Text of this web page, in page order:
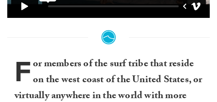
For members of the surf tribe that reside
on the west coast of the United States, or
virtually anywhere in the world with more